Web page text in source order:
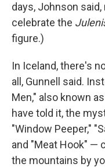
days, Johnson
celebrate the
figure.)
In Iceland, there's
all, Gunnell said.
Men," also known
have told it, the
"Window Peeper,"
and "Meat Hook" —
the mountains by